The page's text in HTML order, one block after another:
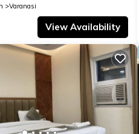
Varanasi
View Availability